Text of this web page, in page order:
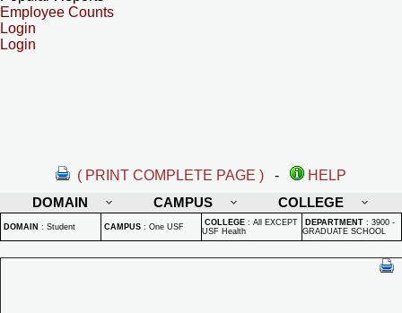
Employee Counts
Login
Login
( PRINT COMPLETE PAGE ) -
HELP
DOMAIN
CAMPUS COLLEGE
DOMAIN : Student CAMPUS : One USF COLLEGE : All EXCEPT
USF Health
DEPARTMENT : 3900 -
GRADUATE SCHOOL